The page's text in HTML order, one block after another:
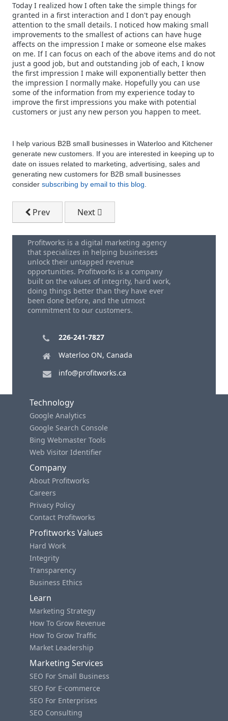
Today I realized how I often take the simple things for
granted in a first interaction and I don't pay enough
attention to the small details. I noticed how making small
improvements to the smallest of actions can have huge
affects on the impression I make or someone else makes
on me. If I can focus on each of the above items and do not
just a good job, but and outstanding job of each, I know
the first impression I make will exponentially better then
the impression I normally make. Hopefully you can use
some of the information from my experience today to
improve the first impressions you make with potential
customers or just any new person you happen to meet.
I help various B2B small businesses in Waterloo and Kitchener
generate new customers. If you are interested in keeping up to
date on issues related to marketing, advertising, sales and
generating new customers for B2B small businesses
consider subscribing by email to this blog
Previous article: Get More Meetings - How To Cold
Prev Next article: The Importance Of Small
Next
Profitworks is a digital marketing agency
that specializes in helping businesses
unlock their untapped revenue
opportunities. Profitworks is a company
built on the values of integrity, hard work,
doing things better than they have ever
been done before, and the utmost
commitment to our customers.
226-241-7827
Waterloo ON, Canada
info@profitworks.ca
Technology
Google Analytics
Google Search Console
Bing Webmaster Tools
Web Visitor Identifier
Company
About Profitworks
Careers
Privacy Policy
Contact Profitworks
Profitworks Values
Hard Work
Integrity
Transparency
Business Ethics
Learn
Marketing Strategy
How To Grow Revenue
How To Grow Traffic
Market Leadership
Marketing Services
SEO For Small Business
SEO For E-commerce
SEO For Enterprises
SEO Consulting